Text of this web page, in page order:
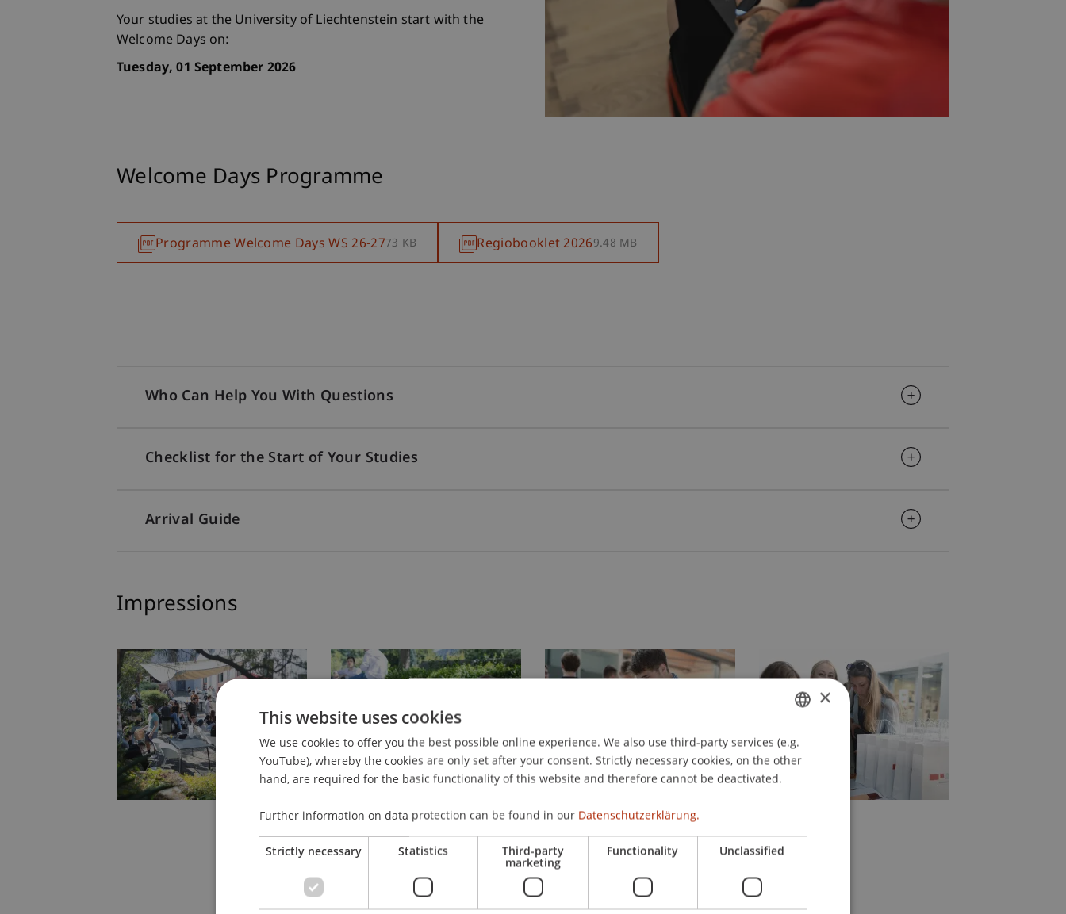
Your studies at the University of Liechtenstein start with the
Welcome Days on:
Tuesday, 01 September 2026
Welcome Days Programme
Programme Welcome Days WS 26-2773 KB Regiobooklet 20269.48 MB
Who Can Help You With Questions
Checklist for the Start of Your Studies
Arrival Guide
Impressions
GERMAN
ENGLISH
×
This website uses cookies
We use cookies to offer you the best possible online experience. We also use third-party services (e.g.
YouTube), whereby the cookies are only set after your consent. Strictly necessary cookies, on the other
hand, are required for the basic functionality of this website and therefore cannot be deactivated.
Further information on data protection can be found in our Datenschutzerklärung.
Strictly necessary Statistics Third-party
marketing
Functionality Unclassified